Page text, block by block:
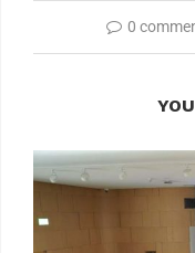
0